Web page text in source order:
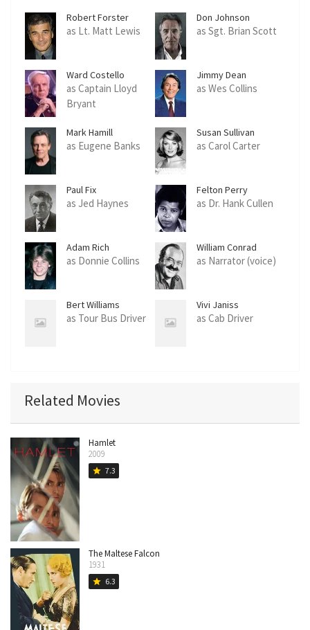
Robert Forster
as Lt. Matt Lewis
Don Johnson
as Sgt. Brian Scott
Ward Costello
as Captain Lloyd
Bryant
Jimmy Dean
as Wes Collins
Mark Hamill
as Eugene Banks
Susan Sullivan
as Carol Carter
Paul Fix
as Jed Haynes
Felton Perry
as Dr. Hank Cullen
Adam Rich
as Donnie Collins
William Conrad
as Narrator (voice)
Bert Williams
as Tour Bus Driver
Vivi Janiss
as Cab Driver
Related Movies
Hamlet
2009
star 7.3
The Maltese Falcon
1931
star 6.3